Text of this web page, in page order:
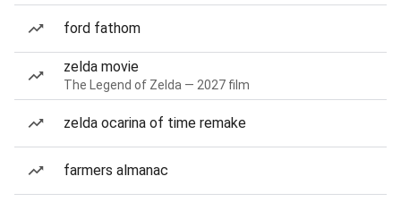
ford fathom
zelda movie
The Legend of Zelda — 2027 film
zelda ocarina of time remake
farmers almanac